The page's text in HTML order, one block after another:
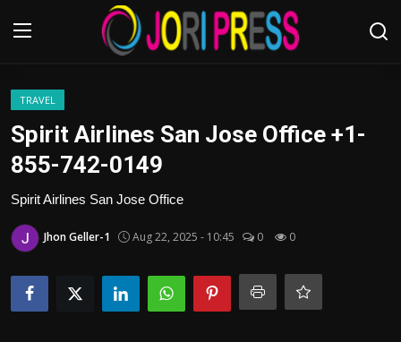
Home
Advertisement
Trending News
About us
TRAVEL
Spirit Airlines San Jose Office +1-
855-742-0149
Spirit Airlines San Jose Office
Jhon Geller-1 Aug 22, 2025 - 10:45 0 0